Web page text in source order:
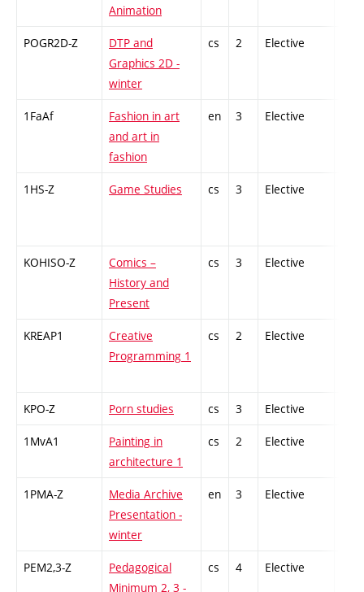
Animation
POGR2D-Z
DTP and
Graphics 2D -
winter
cs 2 Elective
1FaAf
Fashion in art
and art in
fashion
en 3 Elective
1HS-Z Game Studies cs 3 Elective
KOHISO-Z
Comics –
History and
Present
cs 3 Elective
KREAP1
Creative
Programming 1
cs 2 Elective
KPO-Z Porn studies cs 3 Elective
1MvA1
Painting in
architecture 1
cs 2 Elective
1PMA-Z
Media Archive
Presentation -
winter
en 3 Elective
PEM2,3-Z
Pedagogical
Minimum 2, 3 -
cs 4 Elective